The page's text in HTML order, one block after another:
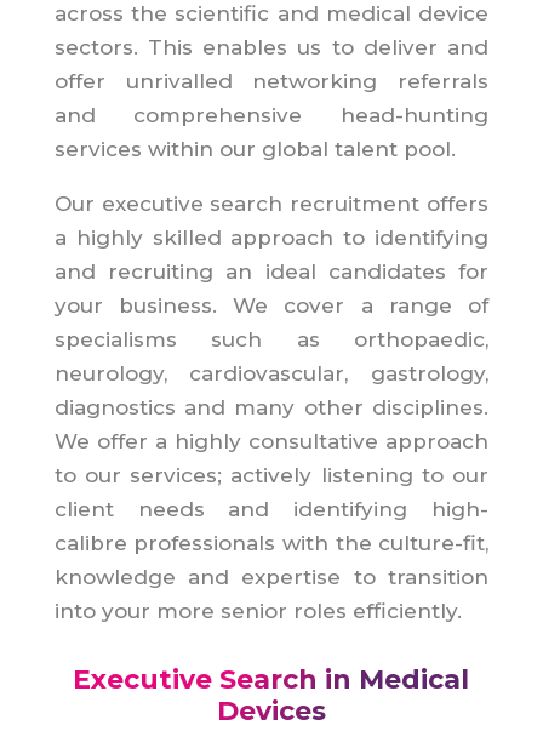
across the scientific and medical device
sectors. This enables us to deliver and
offer unrivalled networking referrals
and comprehensive head-hunting
services within our global talent pool.
Our executive search recruitment offers
a highly skilled approach to identifying
and recruiting an ideal candidates for
your business. We cover a range of
specialisms such as orthopaedic,
neurology, cardiovascular, gastrology,
diagnostics and many other disciplines.
We offer a highly consultative approach
to our services; actively listening to our
client needs and identifying high-
calibre professionals with the culture-fit,
knowledge and expertise to transition
into your more senior roles efficiently.
Executive Search in Medical
Devices